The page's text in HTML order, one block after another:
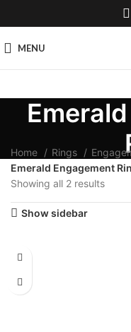
MENU
Home Rings
Emerald Engagement
Showing all 2 results
Show sidebar